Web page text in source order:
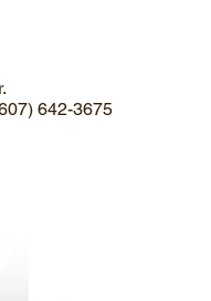
642-3675